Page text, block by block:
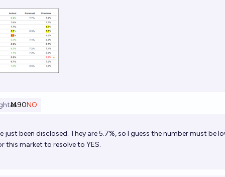
Ṁ90NO
just been disclosed. They are 5.7%, so I guess the number must be
this market to resolve to YES.